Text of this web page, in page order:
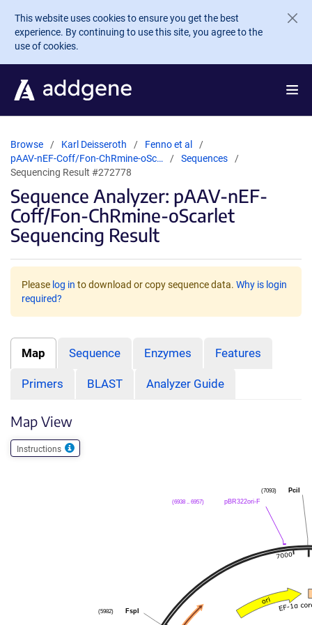
Skip to main content
This website uses cookies to ensure you get the best
experience. By continuing to use this site, you agree to the
use of cookies.
Browse Karl Deisseroth
Fenno et al
pAAV-nEF-Coff/Fon-ChRmine-oSc…
Sequences
Sequencing Result #272778
Sequence Analyzer: pAAV-nEF-
Coff/Fon-ChRmine-oScarlet
Sequencing Result
Please log in to download or copy sequence data. Why is login
required?
Map Sequence Enzymes Features
Primers BLAST Analyzer Guide
Map View
Instructions
PciI
(7093)
pBR322ori-F
(6938 .. 6957)
FspI
(5982)